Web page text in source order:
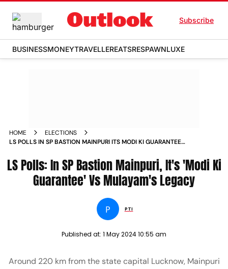
Subscribe
BUSINESSMONEYTRAVELLEREATSRESPAWNLUXE
HOME
ELECTIONS
LS POLLS IN SP BASTION MAINPURI ITS MODI KI GUARANTEE
LS Polls: In SP Bastion Mainpuri, It's 'Modi Ki
Guarantee' Vs Mulayam's Legacy
P PTI
Published at: 1 May 2024 10:55 am
Around 220 km from the state capital Lucknow, Mainpuri